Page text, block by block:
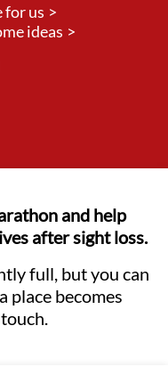
for us >
ideas >
and help
after sight loss.
full, but you can
place becomes